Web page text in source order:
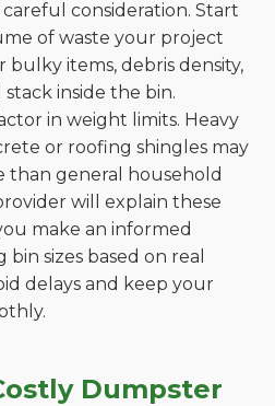
consideration. Start
of waste your project
bulky items, debris density,
inside the bin.
in weight limits. Heavy
or roofing shingles may
than general household
will explain these
make an informed
sizes based on real
delays and keep your
Dumpster